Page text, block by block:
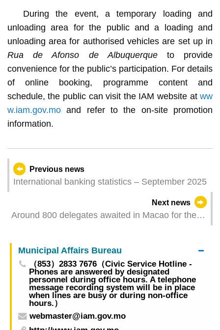
During the event, a temporary loading and
unloading area for the public and a loading and
unloading area for authorised vehicles are set up in
Rua de Afonso de Albuquerqueto provide
convenience for the public’s participation. For details
of online booking, programme content and
schedule, the public can visit the IAM website atww
w.iam.gov.moand refer to the on-site promotion
information.
Previous news
International banking statistics – September 2025
Next news
Around 800 delegates awaited in Macao for the
Municipal Affairs Bureau
（853）2833 7676（Civic Service Hotline -
Phones are answered by designated
personnel during office hours. A telephone
message recording system will be in place
when lines are busy or during non-office
hours.）
webmaster@iam.gov.mo